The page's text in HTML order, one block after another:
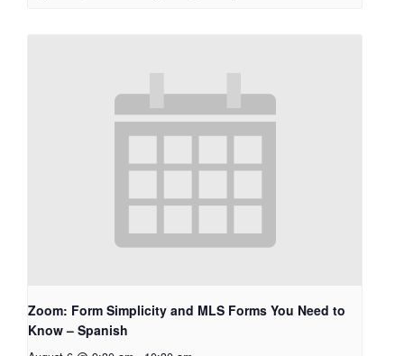
Zoom: Form Simplicity and MLS Forms You Need to
Know – Spanish